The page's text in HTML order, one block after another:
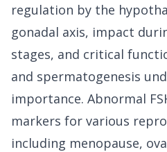
regulation by the
gonadal axis, impact
stages, and critical
and spermatogenesis
importance. Abnormal
markers for various
including menopause,